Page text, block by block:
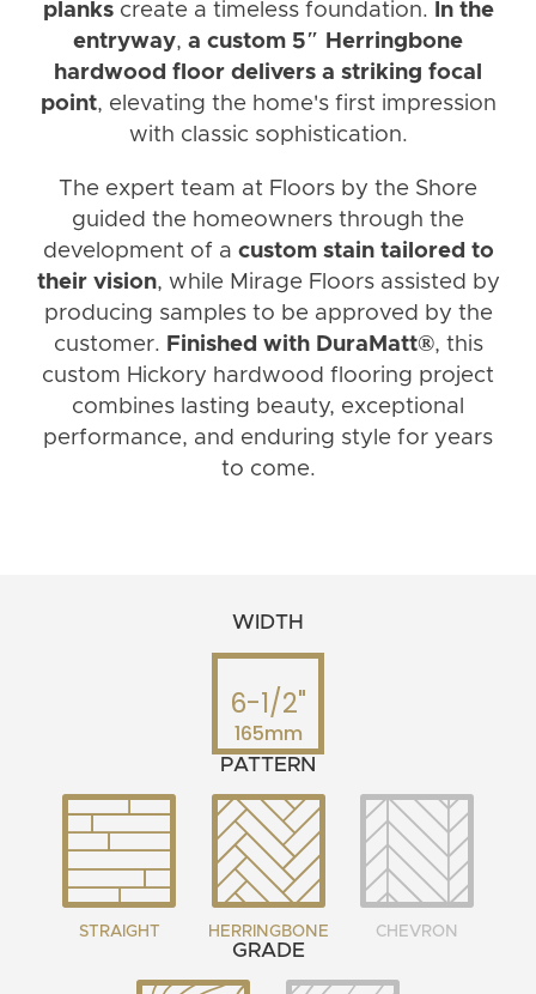
plankscreate a timeless foundation.
In the
entryway, a custom 5″ Herringbone
hardwood floor delivers a striking focal
point, elevating the home's first impression
with classic sophistication.
The expert team at Floors by the Shore
guided the homeowners through the
development of a custom stain tailored to
their vision, while Mirage Floors assisted by
producing samples to be approved by the
customer. Finished with DuraMatt®, this
custom Hickory hardwood flooring project
combines lasting beauty, exceptional
performance, and enduring style for years
to come.
WIDTH
6-1/2"
165mm
PATTERN
STRAIGHT HERRINGBONE CHEVRON
GRADE